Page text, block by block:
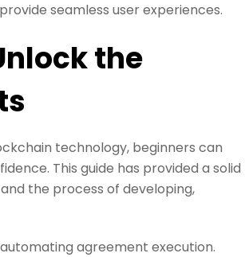
seamless user experiences.
the
technology, beginners can
This guide has provided a solid
the process of developing,
agreement execution.